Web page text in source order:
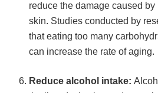
reduce the damage caused
skin. Studies conducted by
that eating too many
can increase the rate of aging.
Reduce alcohol intake: